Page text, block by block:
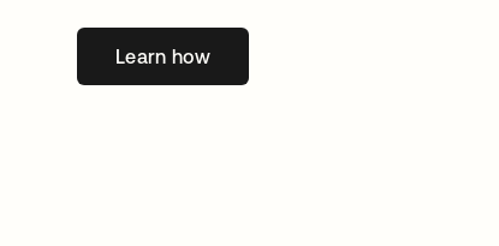
Learn howopens in a new tab